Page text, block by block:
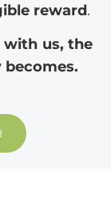
reward.
with us, the